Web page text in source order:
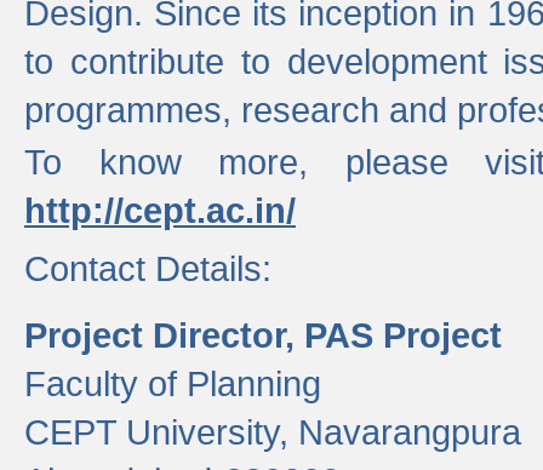
Design. Since its inception in
to contribute to development
programmes, research and
To know more, please
http://cept.ac.in/
Contact Details:
Project Director, PAS Project
Faculty of Planning
CEPT University, Navarangpura